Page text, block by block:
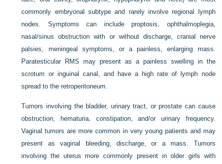
commonly embryonal subtype and rarely involve regional lymph
nodes. Symptoms can include proptosis, ophthalmoplegia,
nasal/sinus obstruction with or without discharge, cranial nerve
palsies, meningeal symptoms, or a painless, enlarging mass.
Paratesticular RMS may present as a painless swelling in the
scrotum or inguinal canal, and have a high rate of lymph node
spread to the retroperitoneum.
Tumors involving the bladder, urinary tract, or prostate can cause
obstruction, hematuria, constipation, and/or urinary frequency.
Vaginal tumors are more common in very young patients and may
present as vaginal bleeding, discharge, or a mass. Tumors
involving the uterus more commonly present in older girls with